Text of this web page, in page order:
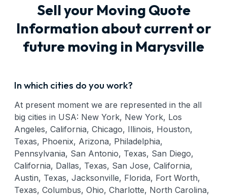
Sell your Moving Quote
Information about current or
future moving in Marysville
In which cities do you work?
At present moment we are represented in the all
big cities in USA: New York, New York, Los
Angeles, California, Chicago, Illinois, Houston,
Texas, Phoenix, Arizona, Philadelphia,
Pennsylvania, San Antonio, Texas, San Diego,
California, Dallas, Texas, San Jose, California,
Austin, Texas, Jacksonville, Florida, Fort Worth,
Texas, Columbus, Ohio, Charlotte, North Carolina,